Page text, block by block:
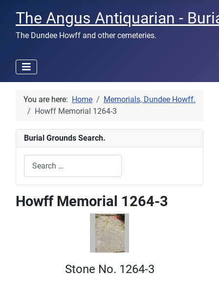
The Angus Antiquarian -
The Dundee Howff and other cemeteries.
You are here: Home
Memorials, Dundee Howff.
Howff Memorial 1264-3
Burial Grounds Search.
Howff Memorial 1264-3
Stone No. 1264-3